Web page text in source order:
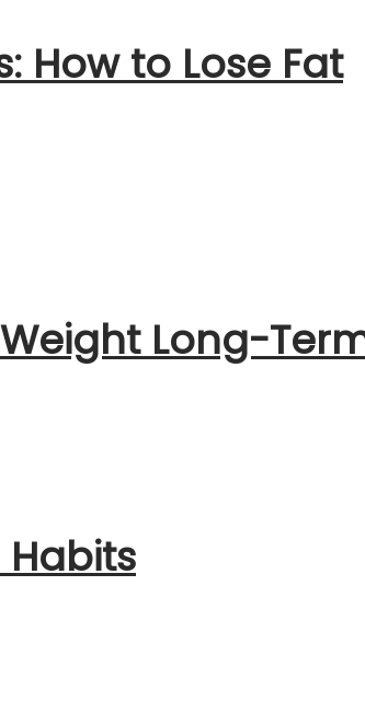
How to Lose Fat
Long-